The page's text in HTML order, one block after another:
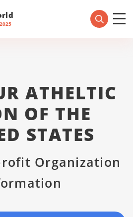
ATHELTIC
OF THE
STATES
Organization